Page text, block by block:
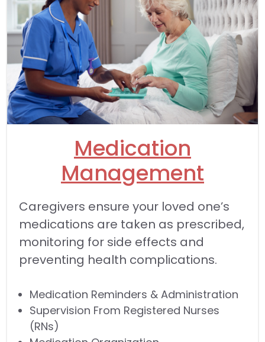
Medication
Management
Caregivers ensure your loved one’s
medications are taken as prescribed,
monitoring for side effects and
preventing health complications.
Medication Reminders & Administration
Supervision From Registered Nurses
(RNs)